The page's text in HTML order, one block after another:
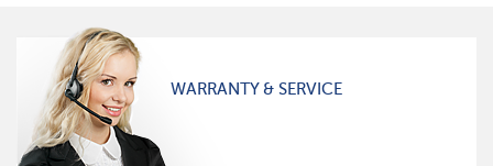
WARRANTY & SERVICE